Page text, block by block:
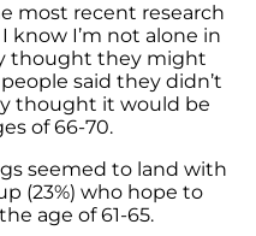
most recent research
know I’m not alone in
thought they might
said they didn’t
thought it would be
of 66-70.
seemed to land with
(23%) who hope to
age of 61-65.